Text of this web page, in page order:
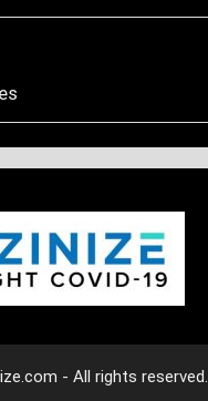
- All rights reserved.